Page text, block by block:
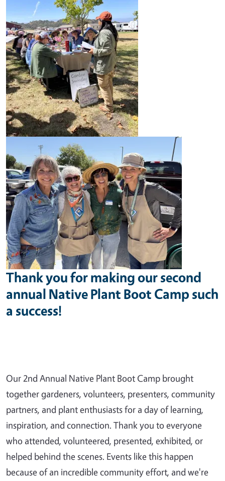
Thank you for making our second
annual Native Plant Boot Camp such
a success!
Our 2nd Annual Native Plant Boot Camp brought
together gardeners, volunteers, presenters, community
partners, and plant enthusiasts for a day of learning,
inspiration, and connection. Thank you to everyone
who attended, volunteered, presented, exhibited, or
helped behind the scenes. Events like this happen
because of an incredible community effort, and we're